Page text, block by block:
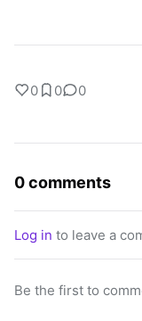
0 0 0
0 comments
Log in to leave a
Be the first to